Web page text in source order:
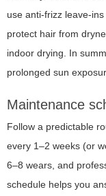
use anti-frizz leave-
protect hair from
indoor drying. In
prolonged sun
Maintenance
Follow a predictable
every 1–2 weeks (or
6–8 wears, and
schedule helps you